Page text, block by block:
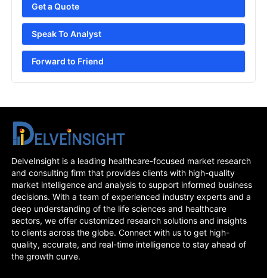
Get a Quote
Speak To Analyst
Forward to Friend
DelveInsight is a leading healthcare-focused market research
and consulting firm that provides clients with high-quality
market intelligence and analysis to support informed business
decisions. With a team of experienced industry experts and a
deep understanding of the life sciences and healthcare
sectors, we offer customized research solutions and insights
to clients across the globe. Connect with us to get high-
quality, accurate, and real-time intelligence to stay ahead of
the growth curve.